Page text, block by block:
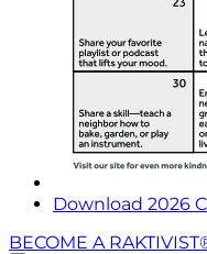
Download 2026
BECOME A